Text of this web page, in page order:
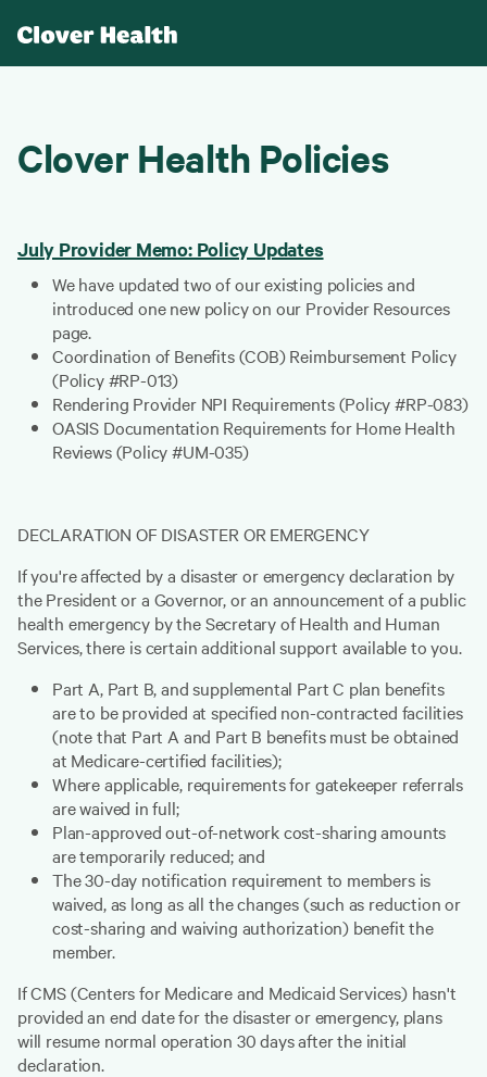
Clover Health Policies
July Provider Memo: Policy Updates
We have updated two of our existing policies and
introduced one new policy on our Provider Resources
page.
Coordination of Benefits (COB) Reimbursement Policy
(Policy #RP-013)
Rendering Provider NPI Requirements (Policy #RP-083)
OASIS Documentation Requirements for Home Health
Reviews (Policy #UM-035)
DECLARATION OF DISASTER OR EMERGENCY
If you're affected by a disaster or emergency declaration by
the President or a Governor, or an announcement of a public
health emergency by the Secretary of Health and Human
Services, there is certain additional support available to you.
Part A, Part B, and supplemental Part C plan benefits
are to be provided at specified non-contracted facilities
(note that Part A and Part B benefits must be obtained
at Medicare-certified facilities);
Where applicable, requirements for gatekeeper referrals
are waived in full;
Plan-approved out-of-network cost-sharing amounts
are temporarily reduced; and
The 30-day notification requirement to members is
waived, as long as all the changes (such as reduction or
cost-sharing and waiving authorization) benefit the
member.
If CMS (Centers for Medicare and Medicaid Services) hasn't
provided an end date for the disaster or emergency, plans
will resume normal operation 30 days after the initial
declaration.